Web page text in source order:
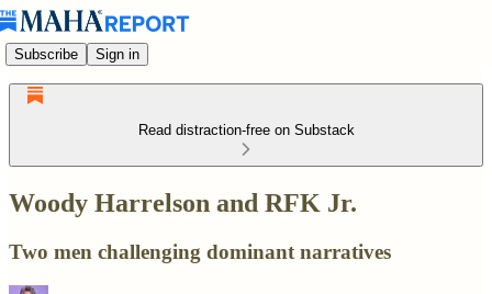
Subscribe Sign in
Read distraction-free on Substack
Woody Harrelson and RFK Jr.
Two men challenging dominant narratives